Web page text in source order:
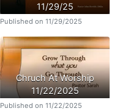
11/29/25
Published on 11/29/2025
Chruch At Worship
11/22/2025
Published on 11/22/2025